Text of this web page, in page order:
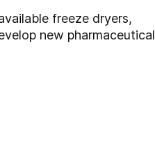
freeze dryers,
new pharmaceutical